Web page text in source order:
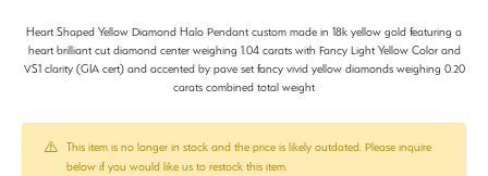
Heart Shaped Yellow Diamond Halo Pendant custom made in 18k yellow gold featuring a
heart brilliant cut diamond center weighing 1.04 carats with Fancy Light Yellow Color and
VS1 clarity (GIA cert) and accented by pave set fancy vivid yellow diamonds weighing 0.20
carats combined total weight
This item is no longer in stock and the price is likely outdated. Please inquire
below if you would like us to restock this item.